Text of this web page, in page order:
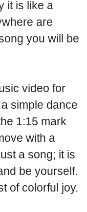
it is like a
are
you will be
video for
simple dance
1:15 mark
with a
a song; it is
be yourself.
of colorful joy.